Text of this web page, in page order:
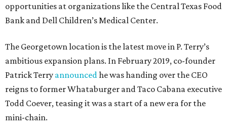
opportunities at organizations like the Central Texas Food
Bank and Dell Children’s Medical Center.
The Georgetown location is the latest move in P. Terry’s
ambitious expansion plans. In February 2019, co-founder
Patrick Terry announcedhe was handing over the CEO
reigns to former Whataburger and Taco Cabana executive
Todd Coever, teasing it was a start of a new era for the
mini-chain.